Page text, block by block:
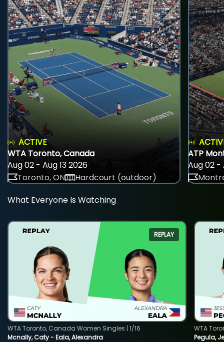
ACTIVE
WTA Toronto, Canada
Aug 02 - Aug 13 2026
Toronto, ON
Hardcourt (outdoor)
ATP
Aug 02 -
What Everyone Is Watching
REPLAY
Mcnally, Caty - Eala, Alexandra
WTA Toronto, Canada Women Singles | 1/16
Pegula,
WTA